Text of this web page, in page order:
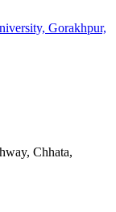
Gorakhpur,
Chhata,